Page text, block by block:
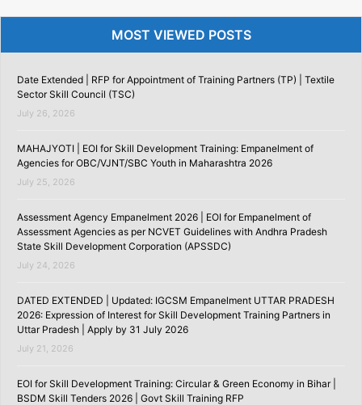
MOST VIEWED POSTS
Date Extended | RFP for Appointment of Training Partners (TP) | Textile
Sector Skill Council (TSC)
July 26, 2026
MAHAJYOTI | EOI for Skill Development Training: Empanelment of
Agencies for OBC/VJNT/SBC Youth in Maharashtra 2026
July 25, 2026
Assessment Agency Empanelment 2026 | EOI for Empanelment of
Assessment Agencies as per NCVET Guidelines with Andhra Pradesh
State Skill Development Corporation (APSSDC)
July 24, 2026
DATED EXTENDED | Updated: IGCSM Empanelment UTTAR PRADESH
2026: Expression of Interest for Skill Development Training Partners in
Uttar Pradesh | Apply by 31 July 2026
July 21, 2026
EOI for Skill Development Training: Circular & Green Economy in Bihar |
BSDM Skill Tenders 2026 | Govt Skill Training RFP